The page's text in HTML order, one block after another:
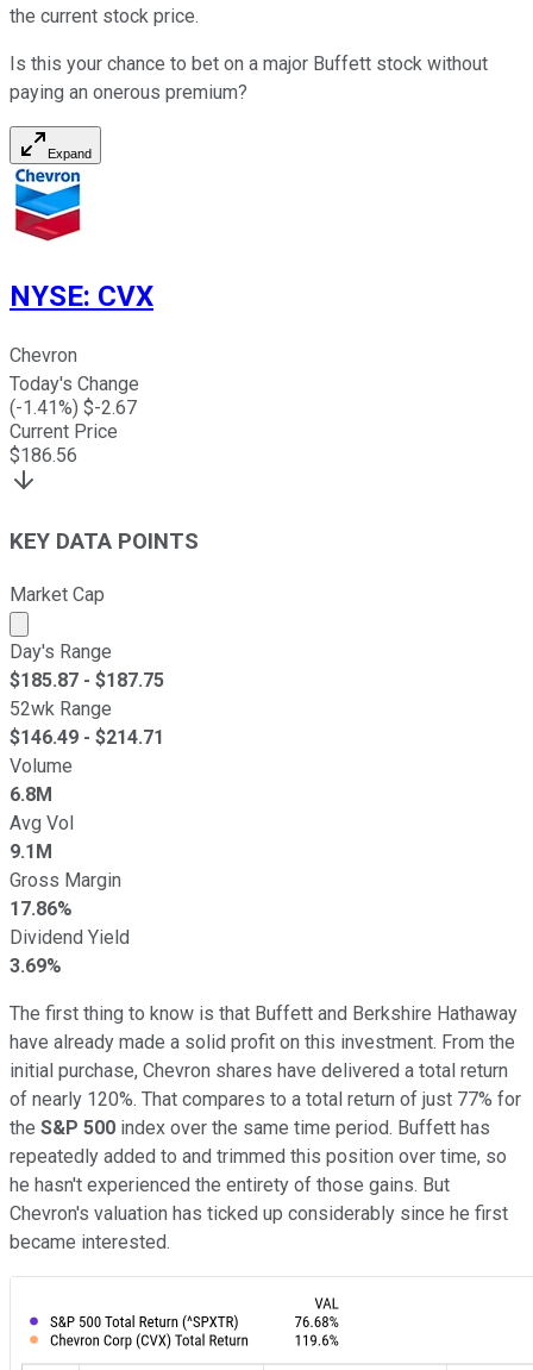
the current stock price.
Is this your chance to bet on a major Buffett stock without
paying an onerous premium?
Expand
NYSE: CVX
Chevron
Today's Change
(-1.41%) $-2.67
Current Price
$186.56
KEY DATA POINTS
Market Cap
Market cap calculated using publicly traded shares
Day's Range
$185.87 - $187.75
52wk Range
$146.49 - $214.71
Volume
6.8M
Avg Vol
9.1M
Gross Margin
17.86%
Dividend Yield
3.69%
The first thing to know is that Buffett and Berkshire Hathaway
have already made a solid profit on this investment. From the
initial purchase, Chevron shares have delivered a total return
of nearly 120%. That compares to a total return of just 77% for
the S&P 500 index over the same time period. Buffett has
repeatedly added to and trimmed this position over time, so
he hasn't experienced the entirety of those gains. But
Chevron's valuation has ticked up considerably since he first
became interested.